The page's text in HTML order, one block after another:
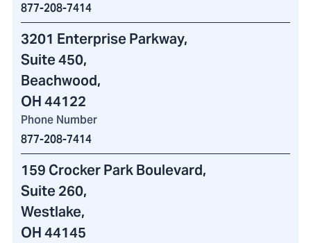
877-208-7414
3201 Enterprise Parkway,
Suite 450,
Beachwood,
OH 44122
Phone Number
877-208-7414
159 Crocker Park Boulevard,
Suite 260,
Westlake,
OH 44145